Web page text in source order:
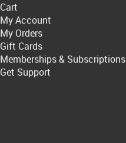
Cart
My Account
My Orders
Gift Cards
Memberships & Subscriptions
Get Support